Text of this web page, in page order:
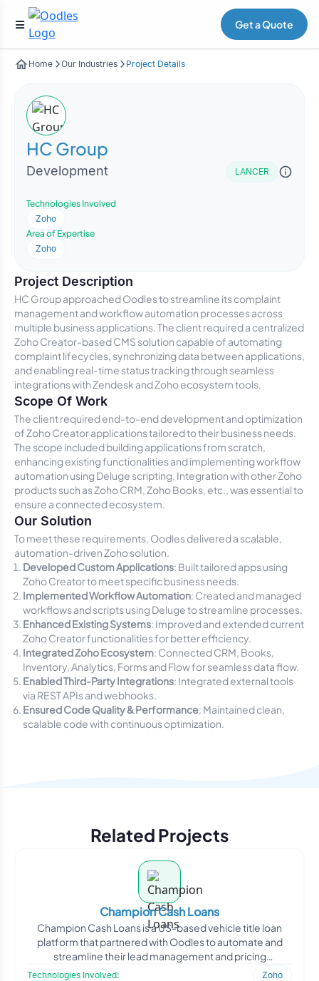
Get a Quote
Home Our Industries Project Details
HC Group
Development LANCER
Technologies Involved
Zoho
Area of Expertise
Zoho
Project Description
HC Group approached Oodles to streamline its complaint
management and workflow automation processes across
multiple business applications. The client required a centralized
Zoho Creator-based CMS solution capable of automating
complaint lifecycles, synchronizing data between applications,
and enabling real-time status tracking through seamless
integrations with Zendesk and Zoho ecosystem tools.
Scope Of Work
The client required end-to-end development and optimization
of Zoho Creator applications tailored to their business needs.
The scope included building applications from scratch,
enhancing existing functionalities and implementing workflow
automation using Deluge scripting. Integration with other Zoho
products such as Zoho CRM, Zoho Books, etc., was essential to
ensure a connected ecosystem.
Our Solution
To meet these requirements, Oodles delivered a scalable,
automation-driven Zoho solution.
Developed Custom Applications: Built tailored apps using
Zoho Creator to meet specific business needs.
Implemented Workflow Automation: Created and managed
workflows and scripts using Deluge to streamline processes.
Enhanced Existing Systems: Improved and extended current
Zoho Creator functionalities for better efficiency.
Integrated Zoho Ecosystem: Connected CRM, Books,
Inventory, Analytics, Forms and Flow for seamless data flow.
Enabled Third-Party Integrations: Integrated external tools
via REST APIs and webhooks.
Ensured Code Quality & Performance: Maintained clean,
scalable code with continuous optimization.
Related Projects
Champion Cash Loans
Champion Cash Loans is a US-based vehicle title loan
platform that partnered with Oodles to automate and
streamline their lead management and pricing
Technologies Involved:
Zoho